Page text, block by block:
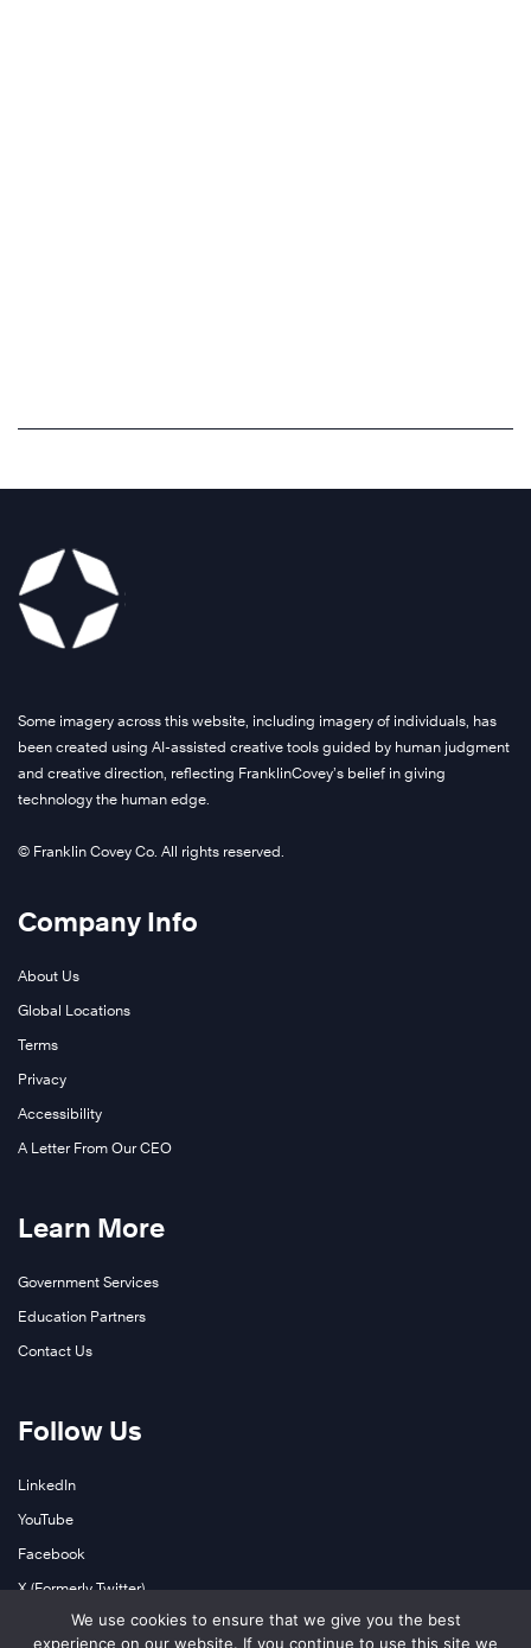
Some imagery across this website, including imagery of individuals, has
been created using AI-assisted creative tools guided by human judgment
and creative direction, reflecting FranklinCovey’s belief in giving
technology the human edge.
© Franklin Covey Co. All rights reserved.
Company Info
About Us
Global Locations
Terms
Privacy
Accessibility
A Letter From Our CEO
Learn More
Government Services
Education Partners
Contact Us
Follow Us
LinkedIn
YouTube
Facebook
X (Formerly Twitter)
InstagramWe use cookies to ensure that we give you the best
experience on our website. If you continue to use this site we